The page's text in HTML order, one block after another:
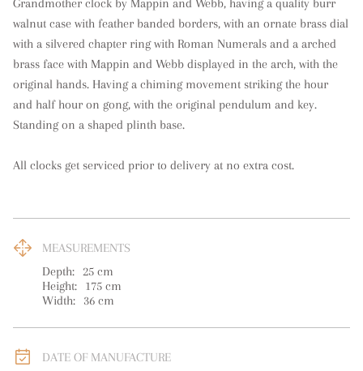
Grandmother clock by Mappin and Webb, having a quality burr
walnut case with feather banded borders, with an ornate brass dial
with a silvered chapter ring with Roman Numerals and a arched
brass face with Mappin and Webb displayed in the arch, with the
original hands. Having a chiming movement striking the hour
and half hour on gong, with the original pendulum and key.
Standing on a shaped plinth base.
All clocks get serviced prior to delivery at no extra cost.
MEASUREMENTS
Depth: 25 cm
Height:
175 cm
Width:
36 cm
DATE OF MANUFACTURE